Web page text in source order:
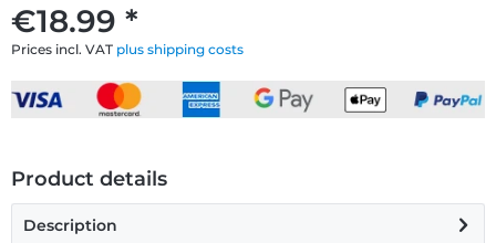
€18.99 *
Prices incl. VAT plus shipping costs
Product details
Description